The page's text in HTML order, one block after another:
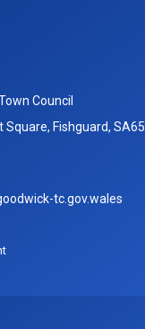
Council
Square, Fishguard, SA65
tc.gov.wales